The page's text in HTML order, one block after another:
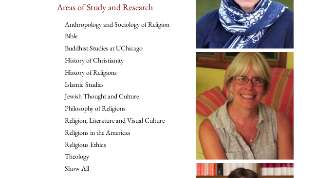
Areas of Study and Research
Anthropology and Sociology of Religion
Bible
Buddhist Studies at UChicago
History of Christianity
History of Religions
Islamic Studies
Jewish Thought and Culture
Philosophy of Religions
Religion, Literature and Visual Culture
Religions in the Americas
Religious Ethics
Theology
Show All